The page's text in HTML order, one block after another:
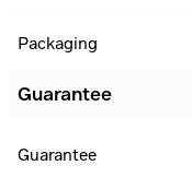
Packaging
Guarantee
Guarantee